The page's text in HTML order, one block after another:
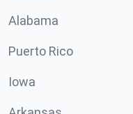
Alabama
Puerto Rico
Iowa